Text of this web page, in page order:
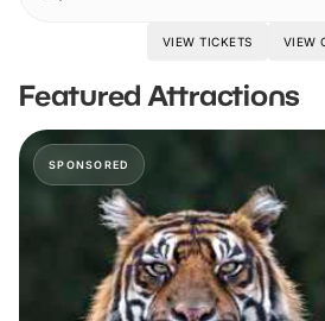
VIEW TICKETS VIEW
Featured Attractions
SPONSORED